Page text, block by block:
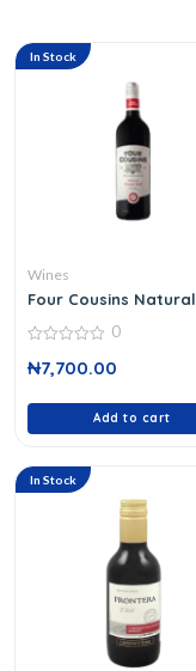
In Stock
Wines
Four Cousins Natural
out
0
₦7,700.00
Add to cart
In Stock